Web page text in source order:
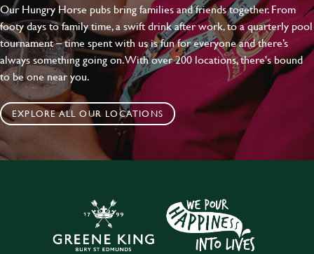
Our Hungry Horse pubs bring families and friends together. From
footy days to family time, a swift drink after work, to a quarterly pool
tournament – time spent with us is fun for everyone and there’s
always something going on. With over 200 locations, there's bound
to be one near you.
EXPLORE ALL OUR LOCATIONS